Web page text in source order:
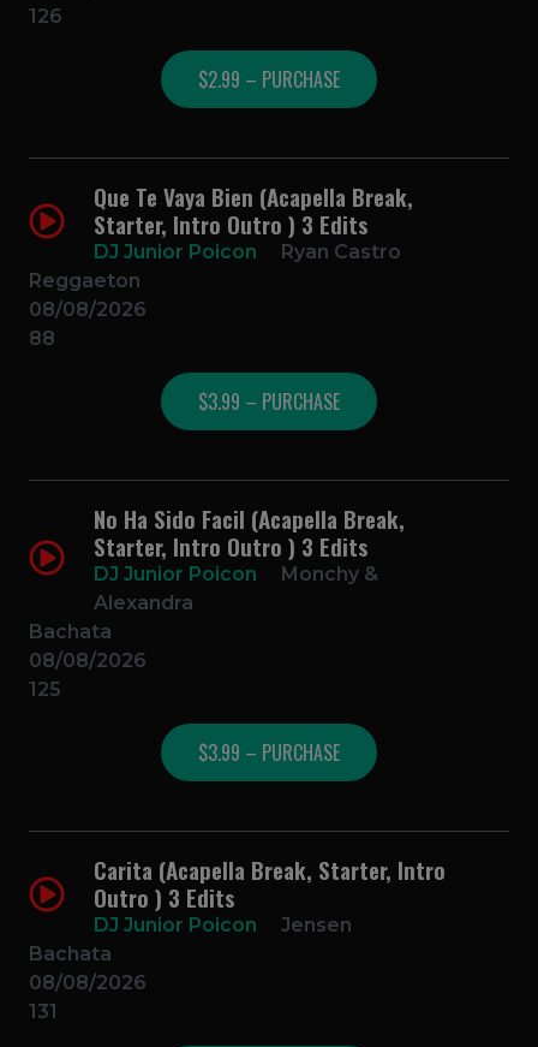
126
$2.99 – PURCHASE
Que Te Vaya Bien (Acapella Break,
Starter, Intro Outro ) 3 Edits
DJ Junior Poicon
Ryan Castro
Reggaeton
08/08/2026
88
$3.99 – PURCHASE
No Ha Sido Facil (Acapella Break,
Starter, Intro Outro ) 3 Edits
DJ Junior Poicon
Monchy &
Alexandra
Bachata
08/08/2026
125
$3.99 – PURCHASE
Carita (Acapella Break, Starter, Intro
Outro ) 3 Edits
DJ Junior Poicon
Jensen
Bachata
08/08/2026
131